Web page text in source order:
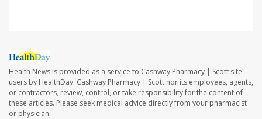
Health News is provided as a service to Cashway Pharmacy | Scott site
users by HealthDay. Cashway Pharmacy | Scott nor its employees, agents,
or contractors, review, control, or take responsibility for the content of
these articles. Please seek medical advice directly from your pharmacist
or physician.